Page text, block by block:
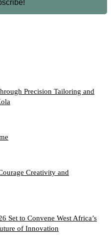
Precision Tailoring and
Creativity and
Set to Convene West Africa’s
of Innovation